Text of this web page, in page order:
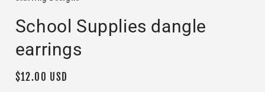
modal
School Supplies dangle
earrings
Regular
$12.00 USD